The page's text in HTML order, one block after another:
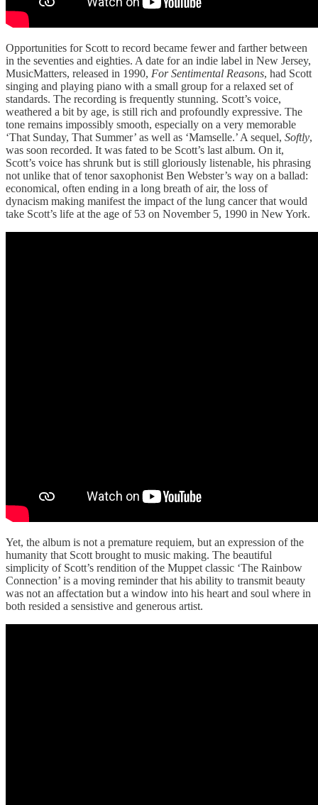
Opportunities for Scott to record became fewer and farther between
in the seventies and eighties. A date for an indie label in New Jersey,
MusicMatters, released in 1990, For Sentimental Reasons, had Scott
singing and playing piano with a small group for a relaxed set of
standards. The recording is frequently stunning. Scott’s voice,
weathered a bit by age, is still rich and profoundly expressive. The
tone remains impossibly smooth, especially on a very memorable
‘That Sunday, That Summer’ as well as ‘Mamselle.’ A sequel, Softly,
was soon recorded. It was fated to be Scott’s last album. On it,
Scott’s voice has shrunk but is still gloriously listenable, his phrasing
not unlike that of tenor saxophonist Ben Webster’s way on a ballad:
economical, often ending in a long breath of air, the loss of
dynacism making manifest the impact of the lung cancer that would
take Scott’s life at the age of 53 on November 5, 1990 in New York.
Yet, the album is not a premature requiem, but an expression of the
humanity that Scott brought to music making. The beautiful
simplicity of Scott’s rendition of the Muppet classic ‘The Rainbow
Connection’ is a moving reminder that his ability to transmit beauty
was not an affectation but a window into his heart and soul where in
both resided a sensistive and generous artist.